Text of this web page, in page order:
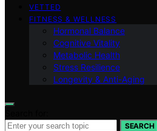
VETTED
FITNESS & WELLNESS
Hormonal Balance
Cognitive Vitality
Metabolic Health
Stress Resilience
Longevity & Anti-Aging
SEARCH